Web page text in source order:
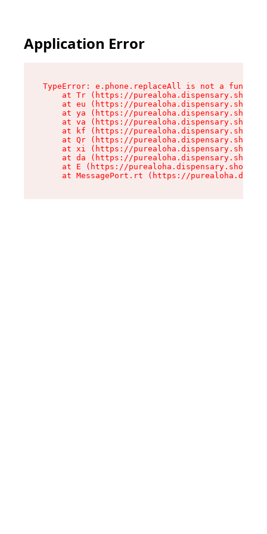
Application Error
TypeError: e.phone.replaceAll is not a function
at Tr (https://purealoha.dispensary.shop/
at eu (https://purealoha.dispensary.shop/
at ya (https://purealoha.dispensary.shop/
at va (https://purealoha.dispensary.shop/
at kf (https://purealoha.dispensary.shop/
at Qr (https://purealoha.dispensary.shop/
at xi (https://purealoha.dispensary.shop/
at da (https://purealoha.dispensary.shop/
at E (https://purealoha.dispensary.shop/
at MessagePort.rt (https://